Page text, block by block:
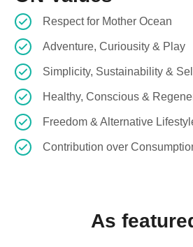
Respect for Mother Ocean
Adventure, Curiousity & Play
Simplicity, Sustainability &
Healthy, Conscious &
Freedom & Alternative
Contribution over
As